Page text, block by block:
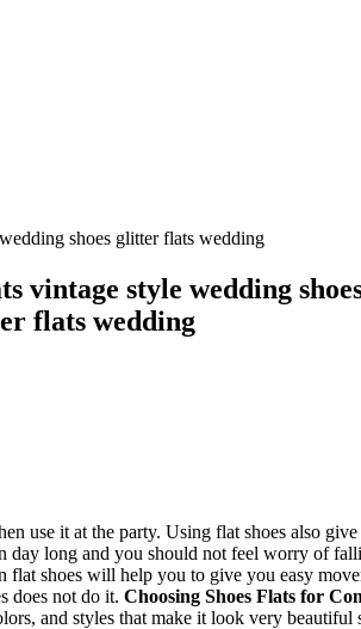
shoes glitter flats wedding
vintage style wedding
flats wedding
use it at the party. Using flat shoes also
day long and you should not feel worry of
shoes will help you to give you easy
does not do it. Choosing Shoes Flats for
and styles that make it look very beautiful